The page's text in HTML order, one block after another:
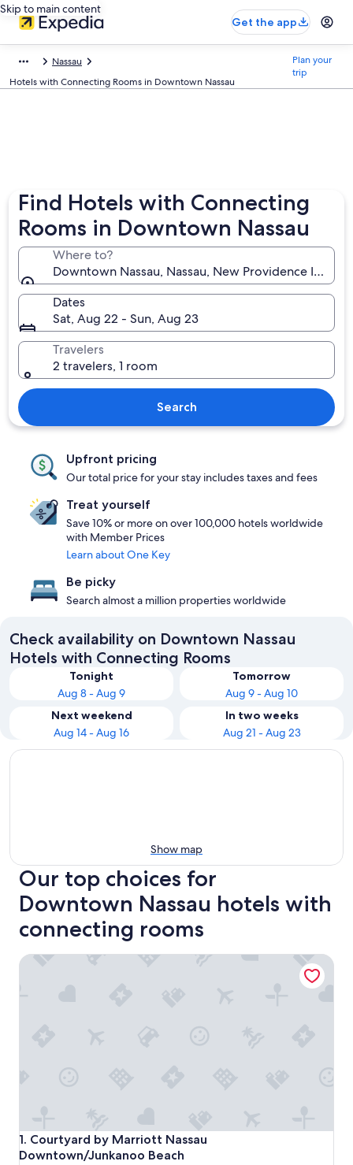
Skip to main content
Get the app
Nassau
Hotels with Connecting Rooms in Downtown Nassau
Plan your
trip
Find Hotels with Connecting
Rooms in Downtown Nassau
Where to?
Downtown Nassau, Nassau, New Providence Island,
Dates
Sat, Aug 22 - Sun, Aug 23
Travelers
2 travelers, 1 room
Search
Upfront pricing
Our total price for your stay includes taxes and fees
Treat yourself
Save 10% or more on over 100,000 hotels worldwide
with Member Prices
Learn about One Key
Be picky
Search almost a million properties worldwide
Check availability on Downtown Nassau
Hotels with Connecting Rooms
Tonight
Aug 8 - Aug 9
Tomorrow
Aug 9 - Aug 10
Next weekend
Aug 14 - Aug 16
In two weeks
Aug 21 - Aug 23
Show map
Our top choices for
Downtown Nassau hotels with
connecting rooms
1. Courtyard by Marriott Nassau
Downtown/Junkanoo Beach
Courtyard by Marriott Nassau Downtown/Junkanoo Beach
Courtyard by Marriott Nassau Downtown/Junkanoo Beach